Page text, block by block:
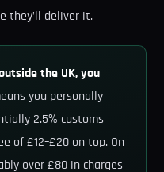
they’ll deliver it.
the UK, you
you personally
2.5% customs
of £12–£20 on top. On
over £80 in charges